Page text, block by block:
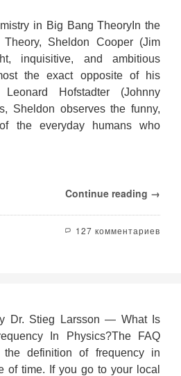
in Big Bang TheoryIn the
Sheldon Cooper (Jim
inquisitive, and ambitious
the exact opposite of his
Leonard Hofstadter (Johnny
Sheldon observes the funny,
the everyday humans who
Continue reading →
127 комментариев
Dr. Stieg Larsson — What Is
In Physics?The FAQ
definition of frequency in
of time. If you go to your local